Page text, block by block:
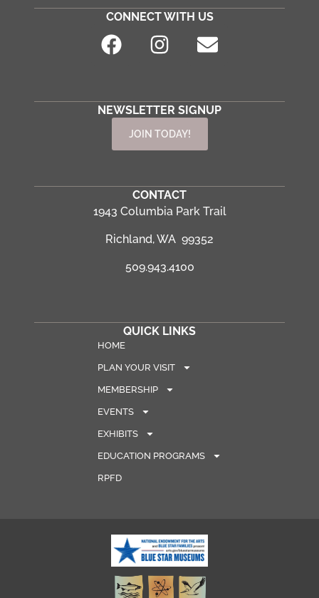
CONNECT WITH US
NEWSLETTER SIGNUP
JOIN TODAY!
CONTACT
1943 Columbia Park Trail
Richland, WA 99352
509.943.4100
QUICK LINKS
HOME
PLAN YOUR VISIT
MEMBERSHIP
EVENTS
EXHIBITS
EDUCATION PROGRAMS
RPFD